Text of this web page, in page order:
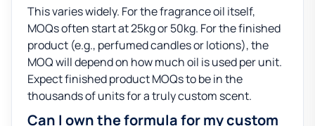
This varies widely. For the fragrance oil itself,
MOQs often start at 25kg or 50kg. For the finished
product (e.g., perfumed candles or lotions), the
MOQ will depend on how much oil is used per unit.
Expect finished product MOQs to be in the
thousands of units for a truly custom scent.
Can I own the formula for my custom